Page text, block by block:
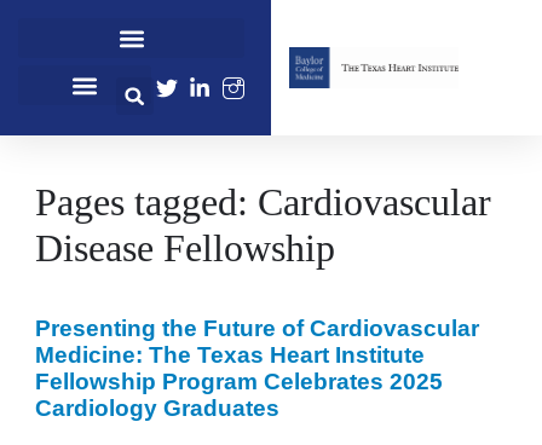
Pages tagged: Cardiovascular
Disease Fellowship
Presenting the Future of Cardiovascular
Medicine: The Texas Heart Institute
Fellowship Program Celebrates 2025
Cardiology Graduates